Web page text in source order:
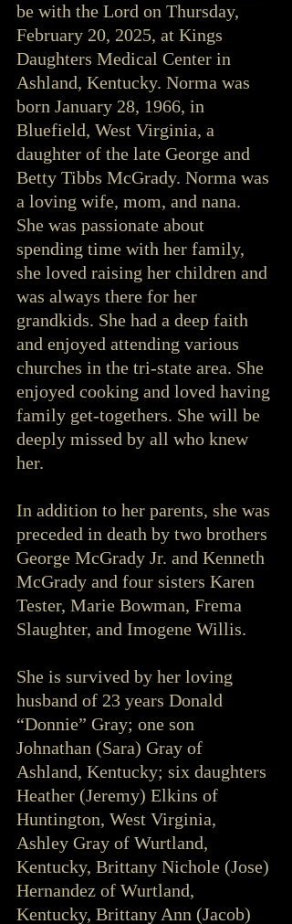
be with the Lord on Thursday,
February 20, 2025, at Kings
Daughters Medical Center in
Ashland, Kentucky. Norma was
born January 28, 1966, in
Bluefield, West Virginia, a
daughter of the late George and
Betty Tibbs McGrady. Norma was
a loving wife, mom, and nana.
She was passionate about
spending time with her family,
she loved raising her children and
was always there for her
grandkids. She had a deep faith
and enjoyed attending various
churches in the tri-state area. She
enjoyed cooking and loved having
family get-togethers. She will be
deeply missed by all who knew
her.
In addition to her parents, she was
preceded in death by two brothers
George McGrady Jr. and Kenneth
McGrady and four sisters Karen
Tester, Marie Bowman, Frema
Slaughter, and Imogene Willis.
She is survived by her loving
husband of 23 years Donald
“Donnie” Gray; one son
Johnathan (Sara) Gray of
Ashland, Kentucky; six daughters
Heather (Jeremy) Elkins of
Huntington, West Virginia,
Ashley Gray of Wurtland,
Kentucky, Brittany Nichole (Jose)
Hernandez of Wurtland,
Kentucky, Brittany Ann (Jacob)